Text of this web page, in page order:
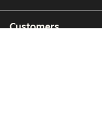
Customers